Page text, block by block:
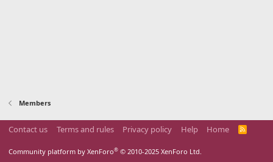
Members
Contact us Terms and rules Privacy policy Help Home
R
Community platform by XenForo® © 2010-2025 XenForo Ltd.